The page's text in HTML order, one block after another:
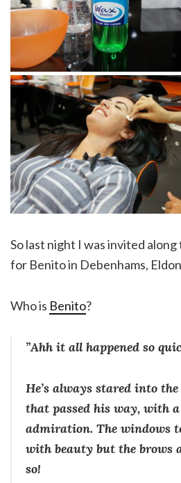
So last night I was invited
for Benito in Debenhams,
Who is Benito?
”Ahh it all happened so
He’s always stared into
that passed his way, with
admiration. The windows
with beauty but the brows
so!